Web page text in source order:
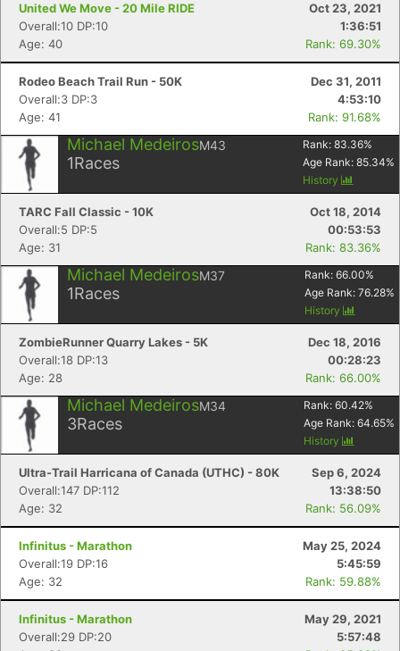
United We Move - 20 Mile RIDE
Oct 23, 2021
Overall:10 DP:10
1:36:51
Age: 40
Rank: 69.30%
Rodeo Beach Trail Run - 50K
Dec 31, 2011
Overall:3 DP:3
4:53:10
Age: 41
Rank: 91.68%
Michael MedeirosM43
1Races
Rank: 83.36%
Age Rank: 85.34%
History
TARC Fall Classic - 10K
Oct 18, 2014
Overall:5 DP:5
00:53:53
Age: 31
Rank: 83.36%
Michael MedeirosM37
1Races
Rank: 66.00%
Age Rank: 76.28%
History
ZombieRunner Quarry Lakes - 5K
Dec 18, 2016
Overall:18 DP:13
00:28:23
Age: 28
Rank: 66.00%
Michael MedeirosM34
3Races
Rank: 60.42%
Age Rank: 64.65%
History
Ultra-Trail Harricana of Canada (UTHC) - 80K
Sep 6, 2024
Overall:147 DP:112
13:38:50
Age: 32
Rank: 56.09%
Infinitus - Marathon
May 25, 2024
Overall:19 DP:16
5:45:59
Age: 32
Rank: 59.88%
Infinitus - Marathon
May 29, 2021
Overall:29 DP:20
5:57:48